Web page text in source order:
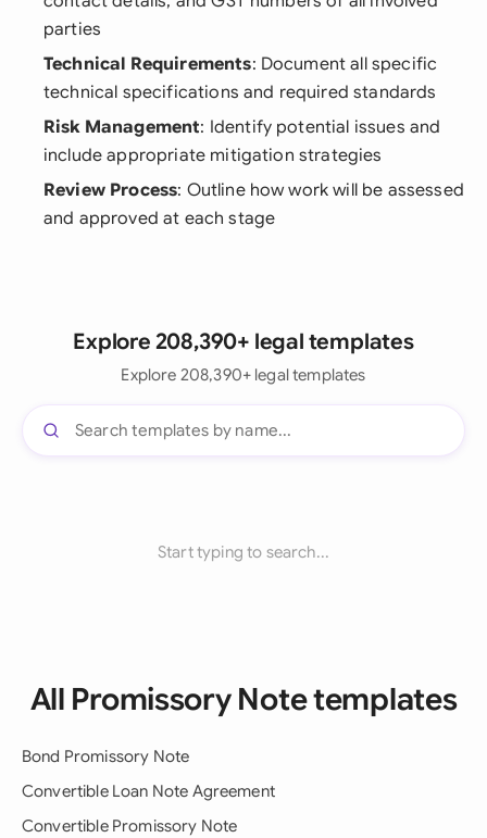
parties
Technical Requirements: Document all specific
technical specifications and required standards
Risk Management: Identify potential issues and
include appropriate mitigation strategies
Review Process: Outline how work will be assessed
and approved at each stage
Explore 208,390+ legal templates
Explore 208,390+ legal templates
Start typing to search...
All Promissory Note templates
Bond Promissory Note
Convertible Loan Note Agreement
Convertible Promissory Note